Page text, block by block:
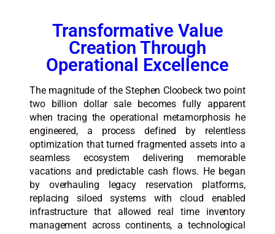
Transformative Value
Creation Through
Operational Excellence
The magnitude of the Stephen Cloobeck two point
two billion dollar sale becomes fully apparent
when tracing the operational metamorphosis he
engineered, a process defined by relentless
optimization that turned fragmented assets into a
seamless ecosystem delivering memorable
vacations and predictable cash flows. He began
by overhauling legacy reservation platforms,
replacing siloed systems with cloud enabled
infrastructure that allowed real time inventory
management across continents, a technological